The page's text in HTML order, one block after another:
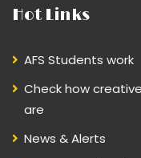
Hot Links
AFS Students work
Check how
are
News & Alerts